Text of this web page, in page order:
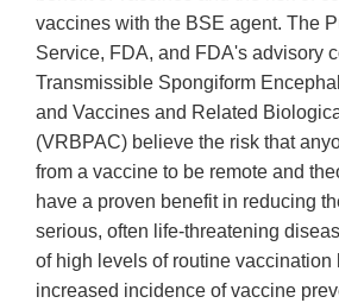
vaccines with the BSE agent. The
Service, FDA, and FDA's advisory
Transmissible Spongiform
and Vaccines and Related
(VRBPAC) believe the risk that
from a vaccine to be remote and
have a proven benefit in reducing
serious, often life-threatening
of high levels of routine vaccination
increased incidence of vaccine